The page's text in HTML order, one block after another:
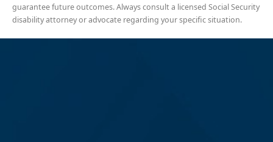
guarantee future outcomes. Always consult a licensed Social Security
disability attorney or advocate regarding your specific situation.